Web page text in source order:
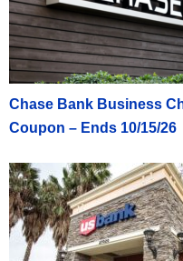
Chase Bank Business
Coupon – Ends 10/15/26